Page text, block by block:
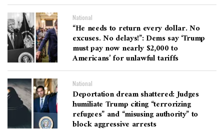
National
“He needs to return every dollar. No
excuses. No delays!”: Dems say ‘Trump
must pay now nearly $2,000 to
Americans’ for unlawful tariffs
National
Deportation dream shattered: Judges
humiliate Trump citing “terrorizing
refugees” and “misusing authority” to
block aggressive arrests